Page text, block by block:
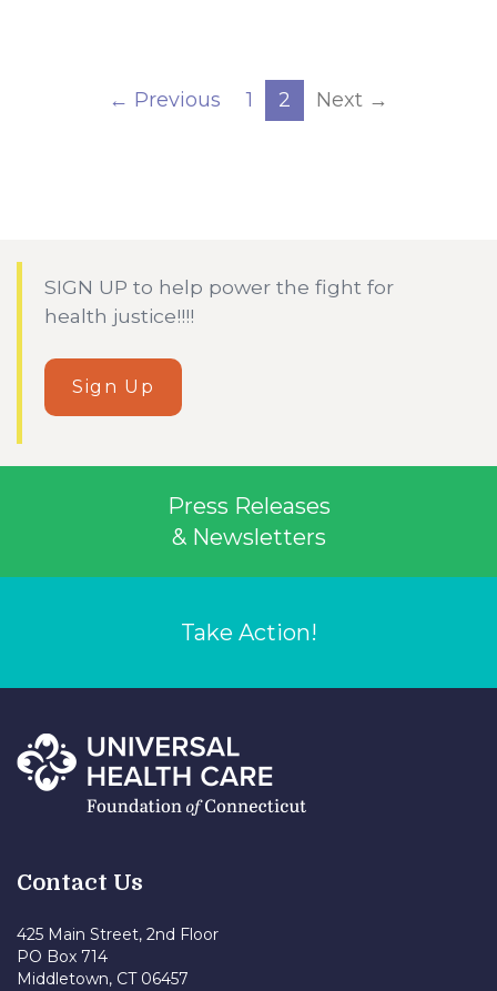
← Previous 1 2 Next →
SIGN UP to help power the fight for
health justice!!!!
Sign Up
Press Releases
& Newsletters
Take Action!
Contact Us
425 Main Street, 2nd Floor
PO Box 714
Middletown, CT 06457